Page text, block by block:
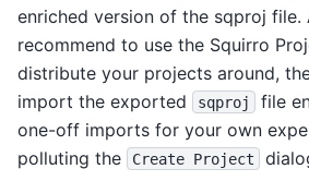
enriched version of the sqproj file.
recommend to use the Squirro
distribute your projects around,
import the exported
sqproj
file
one-off imports for your own
polluting the
Create Project